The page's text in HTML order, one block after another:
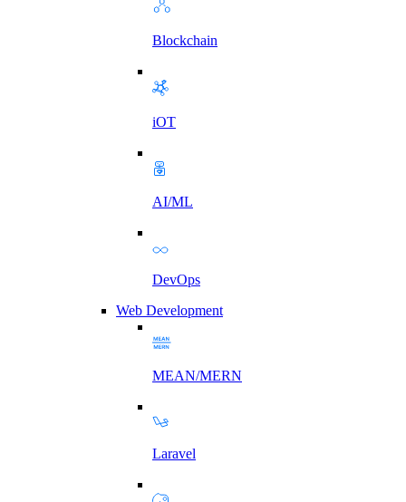
Blockchain
iOT
AI/ML
DevOps
Web Development
MEAN/MERN
Laravel